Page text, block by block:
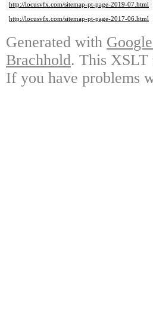
http://locusvfx.com/sitemap-pt-page-2019-07.html
http://locusvfx.com/sitemap-pt-page-2017-06.html
Generated with
Brachhold. This XSLT
If you have problems